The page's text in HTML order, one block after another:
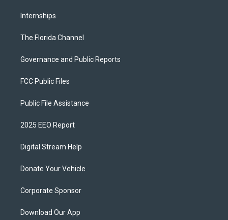
Internships
The Florida Channel
Governance and Public Reports
FCC Public Files
Public File Assistance
2025 EEO Report
Digital Stream Help
Donate Your Vehicle
Corporate Sponsor
Download Our App